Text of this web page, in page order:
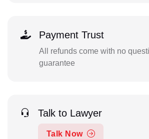
Payment Trust
All refunds come with no
guarantee
Talk to Lawyer
Talk Now